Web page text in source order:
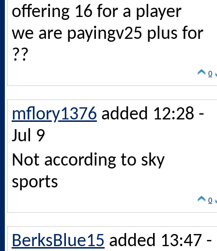
offering 16 for a player
we are payingv25 plus for
??
0
mflory1376 added 12:28 -
Jul 9
Not according to sky
sports
0
BerksBlue15 added 13:47 -